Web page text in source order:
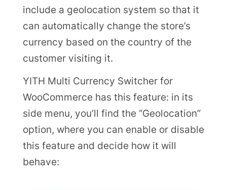
include a geolocation system so that it
can automatically change the store’s
currency based on the country of the
customer visiting it.
YITH Multi Currency Switcher for
WooCommerce has this feature: in its
side menu, you’ll find the “Geolocation”
option, where you can enable or disable
this feature and decide how it will
behave: